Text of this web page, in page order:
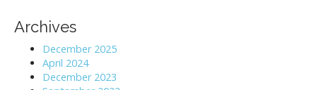
Archives
December 2025
April 2024
December 2023